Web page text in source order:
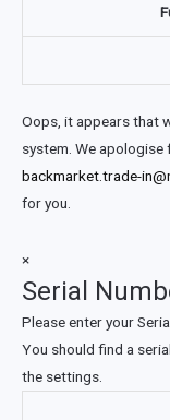
Oops, it appears that
system. We apologise
backmarket.trade-
for you.
×
Serial
Please enter your
You should find a
the settings.